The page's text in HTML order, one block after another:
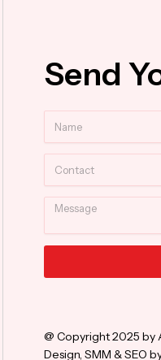
Send
Message
@ Copyright 2025 by
Design, SMM & SEO